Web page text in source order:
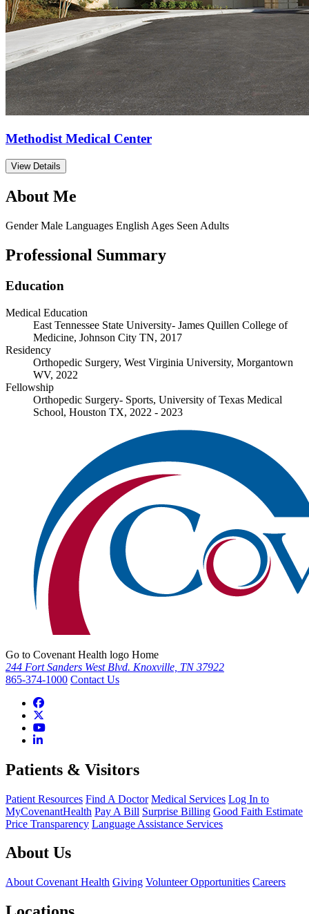
Methodist Medical Center
View Details
About Me
Gender Male Languages English Ages Seen Adults
Professional Summary
Education
Medical Education
East Tennessee State University- James Quillen College of
Medicine, Johnson City TN, 2017
Residency
Orthopedic Surgery, West Virginia University, Morgantown
WV, 2022
Fellowship
Orthopedic Surgery- Sports, University of Texas Medical
School, Houston TX, 2022 - 2023
Go to Covenant Health logo Home
244 Fort Sanders West Blvd. Knoxville, TN 37922
865-374-1000 Contact Us
Patients & Visitors
Patient Resources Find A Doctor Medical Services Log In to
MyCovenantHealth Pay A Bill Surprise Billing Good Faith Estimate
Price Transparency Language Assistance Services
About Us
About Covenant Health Giving Volunteer Opportunities Careers